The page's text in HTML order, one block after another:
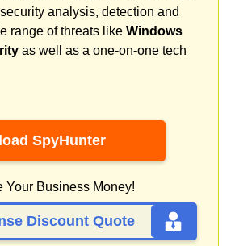
analysis, detection and
range of threats like Windows
as well as a one-on-one tech
SpyHunter
Your Business Money!
Discount Quote